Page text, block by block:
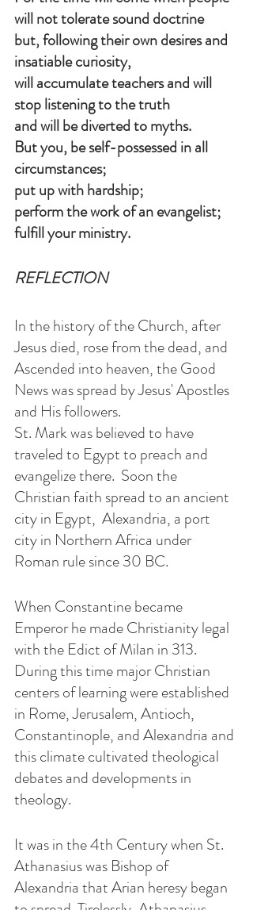
will not tolerate sound doctrine
but, following their own desires and
insatiable curiosity,
will accumulate teachers and will
stop listening to the truth
and will be diverted to myths.
But you, be self-possessed in all
circumstances;
put up with hardship;
perform the work of an evangelist;
fulfill your ministry.
REFLECTION
In the history of the Church, after
Jesus died, rose from the dead, and
Ascended into heaven, the Good
News was spread by Jesus' Apostles
and His followers.
St. Mark was believed to have
traveled to Egypt to preach and
evangelize there.  Soon the
Christian faith spread to an ancient
city in Egypt,  Alexandria, a port
city in Northern Africa under
Roman rule since 30 BC.
When Constantine became
Emperor he made Christianity legal
with the Edict of Milan in 313.
During this time major Christian
centers of learning were established
in Rome, Jerusalem, Antioch,
Constantinople, and Alexandria and
this climate cultivated theological
debates and developments in
theology.
It was in the 4th Century when St.
Athanasius was Bishop of
Alexandria that Arian heresy began